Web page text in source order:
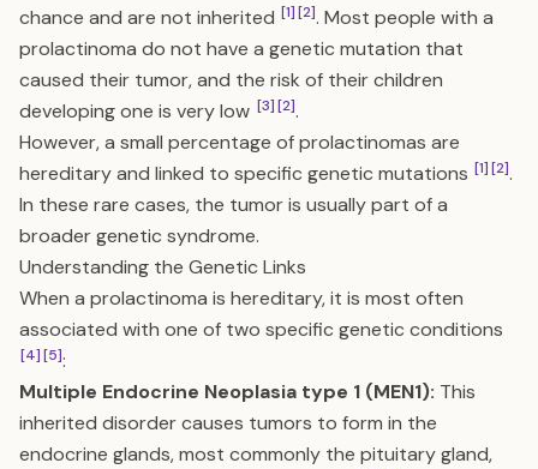
chance and are not inherited [1][2]. Most people with a
prolactinoma do not have a genetic mutation that
caused their tumor, and the risk of their children
developing one is very low [3][2].
However, a small percentage of prolactinomas are
hereditary and linked to specific genetic mutations [1][2].
In these rare cases, the tumor is usually part of a
broader genetic syndrome.
Understanding the Genetic Links
When a prolactinoma is hereditary, it is most often
associated with one of two specific genetic conditions
[4][5]:
Multiple Endocrine Neoplasia type 1 (MEN1): This
inherited disorder causes tumors to form in the
endocrine glands, most commonly the pituitary gland,